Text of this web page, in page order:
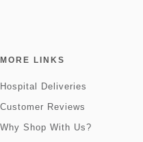
MORE LINKS
Hospital Deliveries
Customer Reviews
Why Shop With Us?